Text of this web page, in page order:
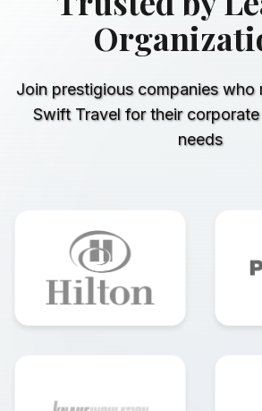
Join prestigious companies who
Swift Travel for their
needs